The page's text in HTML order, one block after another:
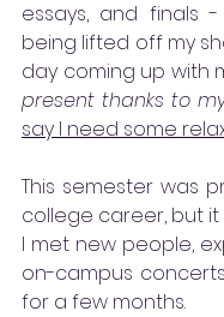
essays, and finals
being lifted off my
day coming up with
present thanks to
say I need some
This semester was
college career, but
I met new people,
on-campus
for a few months.